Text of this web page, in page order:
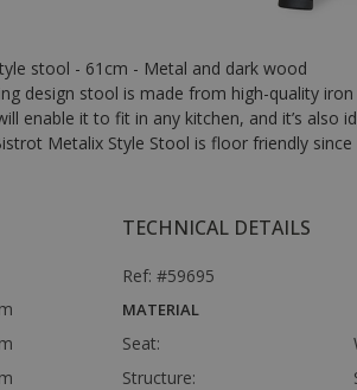
stool - 61cm - Metal and dark wood
design stool is made from high-quality
enable it to fit in any kitchen, and it’s
Metalix Style Stool is floor friendly
TECHNICAL DETAILS
Ref: #59695
MATERIAL
Seat:
Structure: